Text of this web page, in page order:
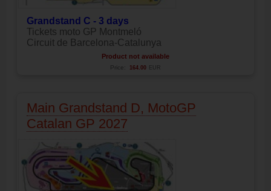
Grandstand C - 3 days
Tickets moto GP Montmeló
Circuit de Barcelona-Catalunya
Product not available
Price: 164.00 EUR
Main Grandstand D, MotoGP
Catalan GP 2027